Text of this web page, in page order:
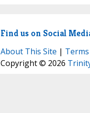
Find us on Social
About This Site |
Copyright © 2026